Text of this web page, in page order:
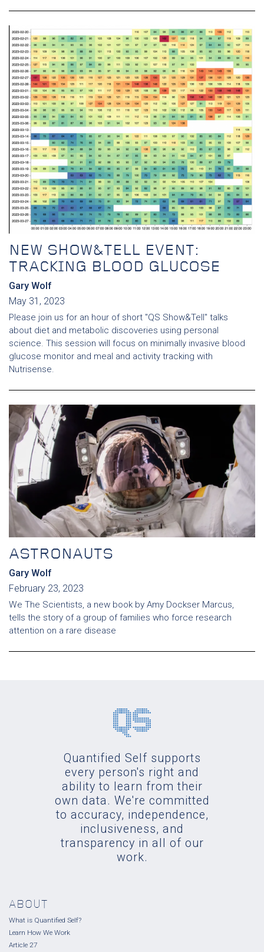
NEW SHOW&TELL EVENT:
TRACKING BLOOD GLUCOSE
Gary Wolf
May 31, 2023
Please join us for an hour of short "QS Show&Tell" talks
about diet and metabolic discoveries using personal
science. This session will focus on minimally invasive blood
glucose monitor and meal and activity tracking with
Nutrisense.
ASTRONAUTS
Gary Wolf
February 23, 2023
We The Scientists, a new book by Amy Dockser Marcus,
tells the story of a group of families who force research
attention on a rare disease
Quantified Self supports
every person's right and
ability to learn from their
own data. We're committed
to accuracy, independence,
inclusiveness, and
transparency in all of our
work.
ABOUT
What is Quantified Self?
Learn How We Work
Article 27